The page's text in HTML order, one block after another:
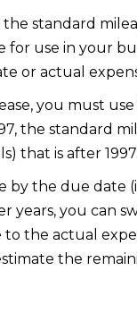
standard
use in your
or actual
you must
the standard
that is after 1997.
by the due date
years, you can
the actual
the